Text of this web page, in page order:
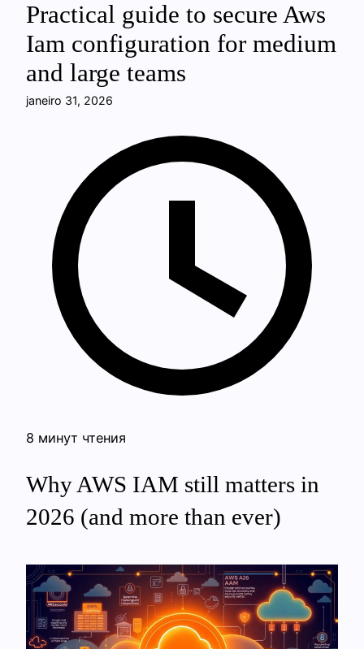
Practical guide to secure Aws
Iam configuration for medium
and large teams
janeiro 31, 2026
8 минут чтения
Why AWS IAM still matters in
2026 (and more than ever)